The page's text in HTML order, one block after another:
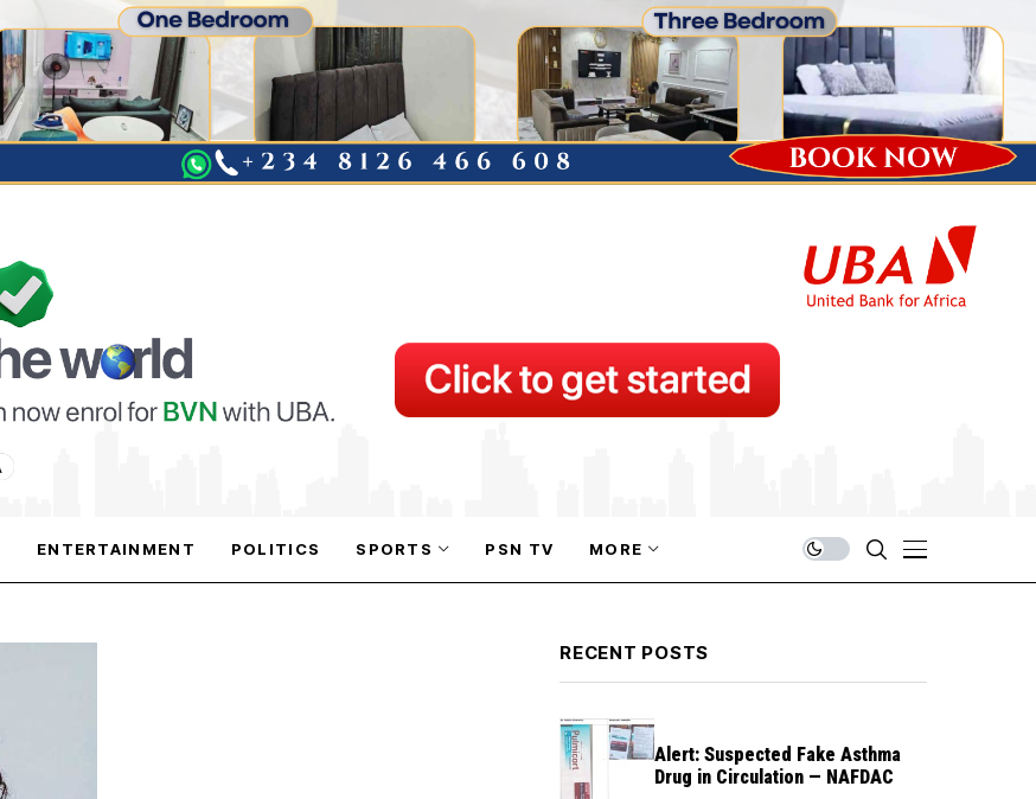
ENTERTAINMENT POLITICS SPORTS PSN TV MORE
RECENT POSTS
Alert: Suspected Fake Asthma
Drug in Circulation — NAFDAC